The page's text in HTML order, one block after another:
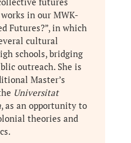
in our MWK-
Futures?”, in which
cultural
schools, bridging
outreach. She is
Master’s
Universitat
, as an opportunity to
theories and